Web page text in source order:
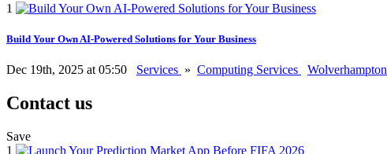
1
Build Your Own AI-Powered Solutions for Your Business
Dec 19th, 2025 at 05:50 Services » Computing Services Wolverhampton
Contact us
Save
1